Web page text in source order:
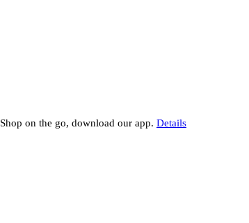
Shop on the go, download our app. Details